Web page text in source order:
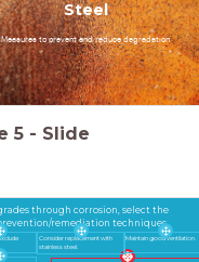
Steel
Measures to prevent and reduce degradation
5 - Slide
through corrosion, select the
remediation techniques
Consider replacement with
stainless steel.
Maintain good ventilation.